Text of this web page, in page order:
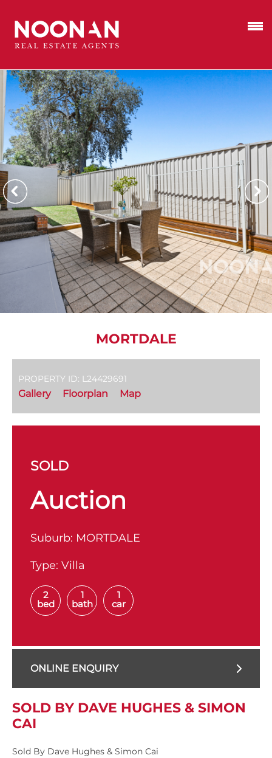
MORTDALE
PROPERTY ID: L24429691
Gallery Floorplan Map
SOLD
Auction
Suburb: MORTDALE
Type: Villa
2
bed
1
bath
1
car
ONLINE ENQUIRY
SOLD BY DAVE HUGHES & SIMON
CAI
Sold By Dave Hughes & Simon Cai